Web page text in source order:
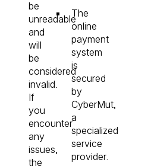
be
unreadable
and
will
be
considered
invalid.
If
you
encounter
any
issues,
the
The
online
payment
system
is
secured
by
CyberMut,
a
specialized
service
provider.